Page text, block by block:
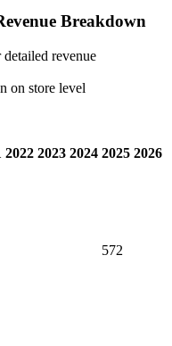
Breakdown
revenue
on store level
2022 2023 2024 2025 2026
572